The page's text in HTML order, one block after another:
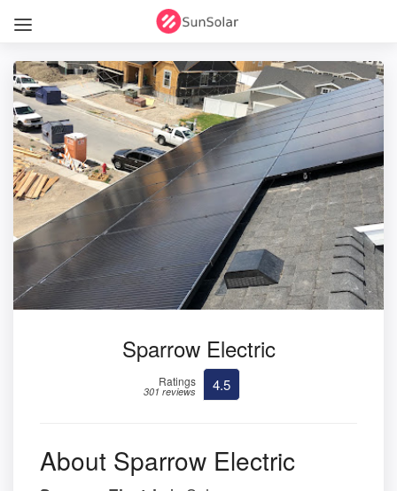
Sparrow Electric
Ratings
301 reviews 4.5
About Sparrow Electric